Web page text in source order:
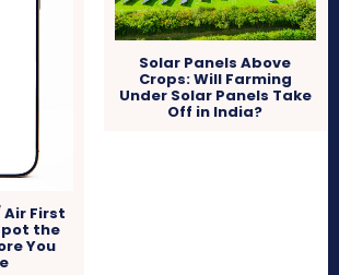
Air First
the
You
Solar Panels Above
Crops: Will Farming
Under Solar Panels Take
Off in India?